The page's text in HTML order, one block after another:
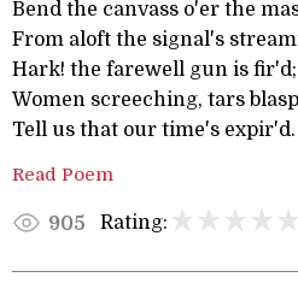
Bend the canvass o'er the
From aloft the signal's
Hark! the farewell gun is fir'd;
Women screeching, tars
Tell us that our time's expir'd.
Read Poem
905 Rating: